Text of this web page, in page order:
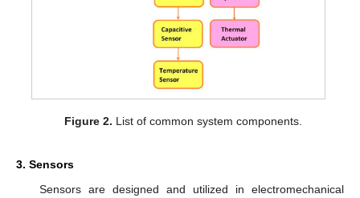
Figure 2. List of common system components.
3. Sensors
Sensors are designed and utilized in electromechanical